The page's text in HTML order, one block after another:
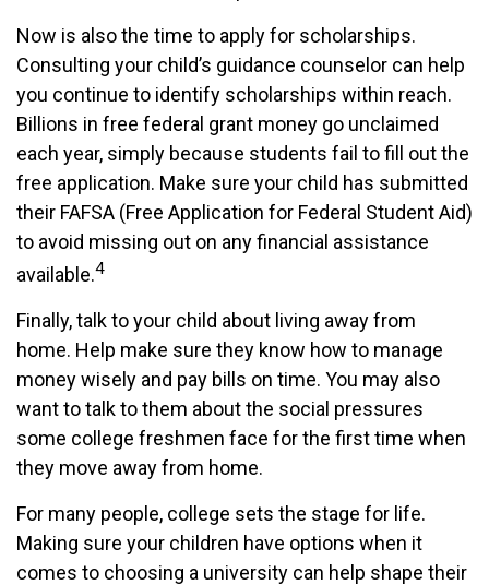
Now is also the time to apply for scholarships.
Consulting your child’s guidance counselor can help
you continue to identify scholarships within reach.
Billions in free federal grant money go unclaimed
each year, simply because students fail to fill out the
free application. Make sure your child has submitted
their FAFSA (Free Application for Federal Student Aid)
to avoid missing out on any financial assistance
available.4
Finally, talk to your child about living away from
home. Help make sure they know how to manage
money wisely and pay bills on time. You may also
want to talk to them about the social pressures
some college freshmen face for the first time when
they move away from home.
For many people, college sets the stage for life.
Making sure your children have options when it
comes to choosing a university can help shape their